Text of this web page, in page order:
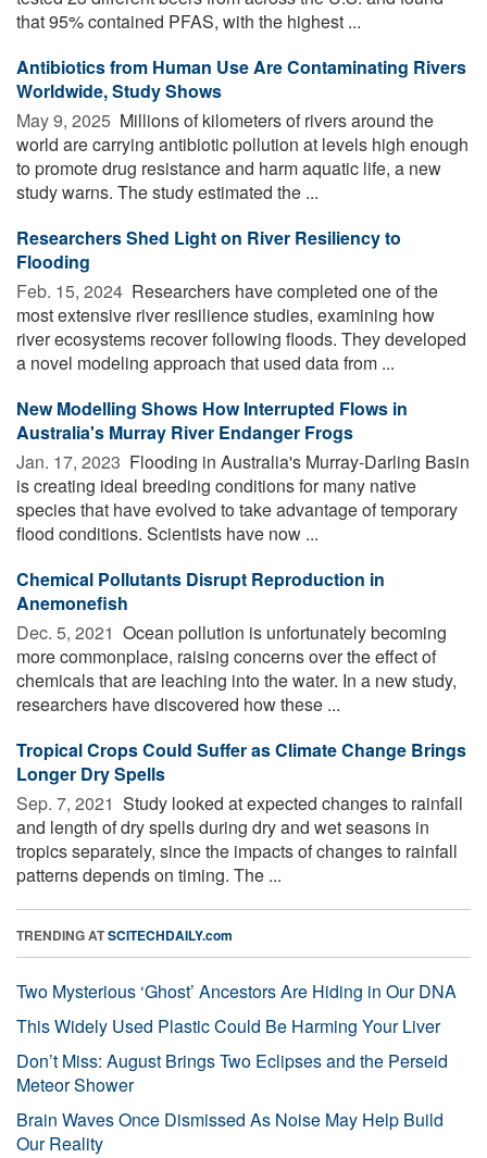
that 95% contained PFAS, with the highest ...
Antibiotics from Human Use Are Contaminating Rivers
Worldwide, Study Shows
May 9, 2025  Millions of kilometers of rivers around the
world are carrying antibiotic pollution at levels high enough
to promote drug resistance and harm aquatic life, a new
study warns. The study estimated the ...
Researchers Shed Light on River Resiliency to
Flooding
Feb. 15, 2024  Researchers have completed one of the
most extensive river resilience studies, examining how
river ecosystems recover following floods. They developed
a novel modeling approach that used data from ...
New Modelling Shows How Interrupted Flows in
Australia's Murray River Endanger Frogs
Jan. 17, 2023  Flooding in Australia's Murray-Darling Basin
is creating ideal breeding conditions for many native
species that have evolved to take advantage of temporary
flood conditions. Scientists have now ...
Chemical Pollutants Disrupt Reproduction in
Anemonefish
Dec. 5, 2021  Ocean pollution is unfortunately becoming
more commonplace, raising concerns over the effect of
chemicals that are leaching into the water. In a new study,
researchers have discovered how these ...
Tropical Crops Could Suffer as Climate Change Brings
Longer Dry Spells
Sep. 7, 2021  Study looked at expected changes to rainfall
and length of dry spells during dry and wet seasons in
tropics separately, since the impacts of changes to rainfall
patterns depends on timing. The ...
TRENDING ATSCITECHDAILY.com
Two Mysterious ‘Ghost’ Ancestors Are Hiding in Our DNA
This Widely Used Plastic Could Be Harming Your Liver
Don’t Miss: August Brings Two Eclipses and the Perseid
Meteor Shower
Brain Waves Once Dismissed As Noise May Help Build
Our Reality